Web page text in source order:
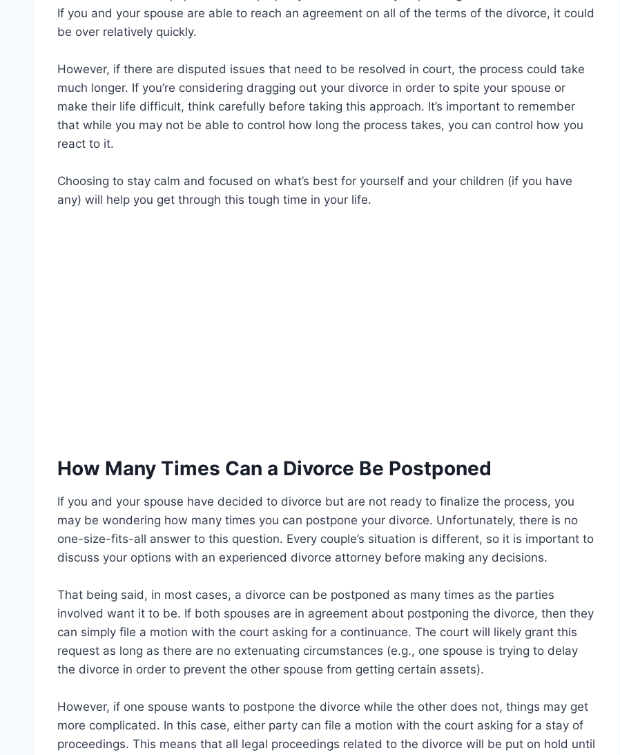
If you and your spouse are able to reach an agreement on all of the terms of the divorce, it could
be over relatively quickly.
However, if there are disputed issues that need to be resolved in court, the process could take
much longer. If you’re considering dragging out your divorce in order to spite your spouse or
make their life difficult, think carefully before taking this approach. It’s important to remember
that while you may not be able to control how long the process takes, you can control how you
react to it.
Choosing to stay calm and focused on what’s best for yourself and your children (if you have
any) will help you get through this tough time in your life.
How Many Times Can a Divorce Be Postponed
If you and your spouse have decided to divorce but are not ready to finalize the process, you
may be wondering how many times you can postpone your divorce. Unfortunately, there is no
one-size-fits-all answer to this question. Every couple’s situation is different, so it is important to
discuss your options with an experienced divorce attorney before making any decisions.
That being said, in most cases, a divorce can be postponed as many times as the parties
involved want it to be. If both spouses are in agreement about postponing the divorce, then they
can simply file a motion with the court asking for a continuance. The court will likely grant this
request as long as there are no extenuating circumstances (e.g., one spouse is trying to delay
the divorce in order to prevent the other spouse from getting certain assets).
However, if one spouse wants to postpone the divorce while the other does not, things may get
more complicated. In this case, either party can file a motion with the court asking for a stay of
proceedings. This means that all legal proceedings related to the divorce will be put on hold until